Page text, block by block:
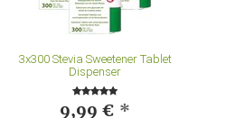
3x300 Stevia Sweetener Tablet
Dispenser
9,99 € *